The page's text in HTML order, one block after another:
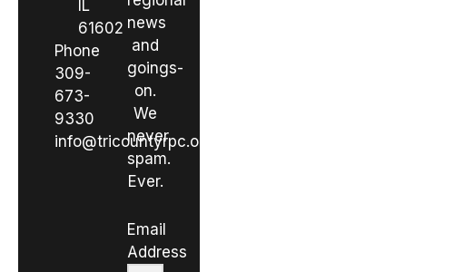
IL
61602
Phone
309-
673-
9330
info@tricountyrpc.org
news
and
goings-
on.
We
never
spam.
Ever.
Email
Address